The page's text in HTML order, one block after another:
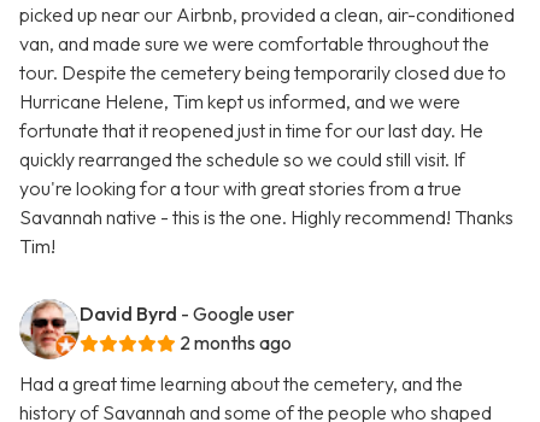
picked up near our Airbnb, provided a clean, air-conditioned
van, and made sure we were comfortable throughout the
tour. Despite the cemetery being temporarily closed due to
Hurricane Helene, Tim kept us informed, and we were
fortunate that it reopened just in time for our last day. He
quickly rearranged the schedule so we could still visit. If
you're looking for a tour with great stories from a true
Savannah native - this is the one. Highly recommend! Thanks
Tim!
David Byrd - Google user
2 months ago
Had a great time learning about the cemetery, and the
history of Savannah and some of the people who shaped